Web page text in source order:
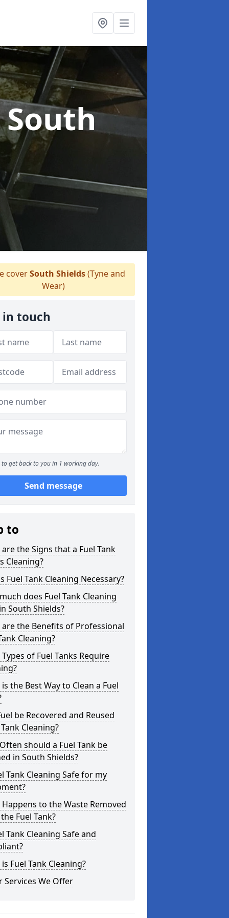
coverSouth Shields(Tyne and
Wear)
in touch
to get back to you in 1 working day.
Send message
to
the Signs that a Fuel Tank
Cleaning?
Fuel Tank Cleaning Necessary?
does Fuel Tank Cleaning
South Shields?
are the Benefits of Professional
Cleaning?
of Fuel Tanks Require
the Best Way to Clean a Fuel
be Recovered and Reused
Cleaning?
should a Fuel Tank be
in South Shields?
Tank Cleaning Safe for my
to the Waste Removed
Fuel Tank?
Tank Cleaning Safe and
Fuel Tank Cleaning?
Services We Offer